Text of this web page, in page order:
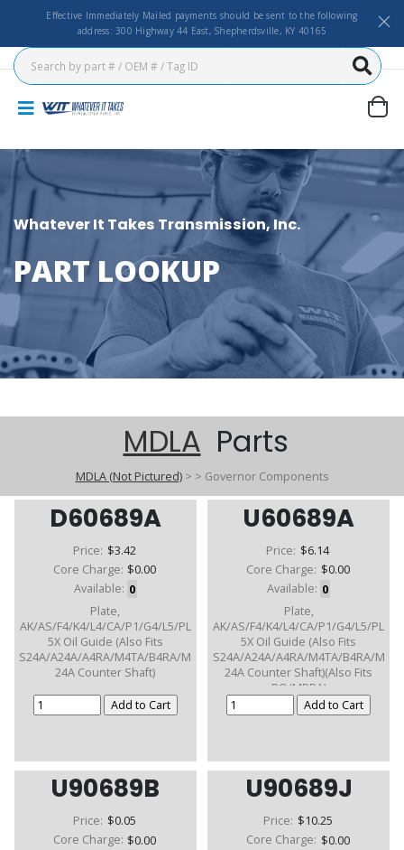
Effective Immediately Mailed payments should be sent to the following
address: 300 Highway 44 East, Shepherdsville, KY 40165
Whatever It Takes Transmission, Inc.
PART LOOKUP
MDLA Parts
MDLA (Not Pictured)> > Governor Components
D60689A
Price: $3.42
Core Charge: $0.00
Available: 0
Plate,
AK/AS/F4/K4/L4/CA/P1/G4/L5/PL
5X Oil Guide (Also Fits
S24A/A24A/A4RA/M4TA/B4RA/M
24A Counter Shaft)
U60689A
Price: $6.14
Core Charge: $0.00
Available: 0
Plate,
AK/AS/F4/K4/L4/CA/P1/G4/L5/PL
5X Oil Guide (Also Fits
S24A/A24A/A4RA/M4TA/B4RA/M
24A Counter Shaft)(Also Fits
RO/MPRA)
U90689B
Price: $0.05
Core Charge: $0.00
U90689J
Price: $10.25
Core Charge: $0.00